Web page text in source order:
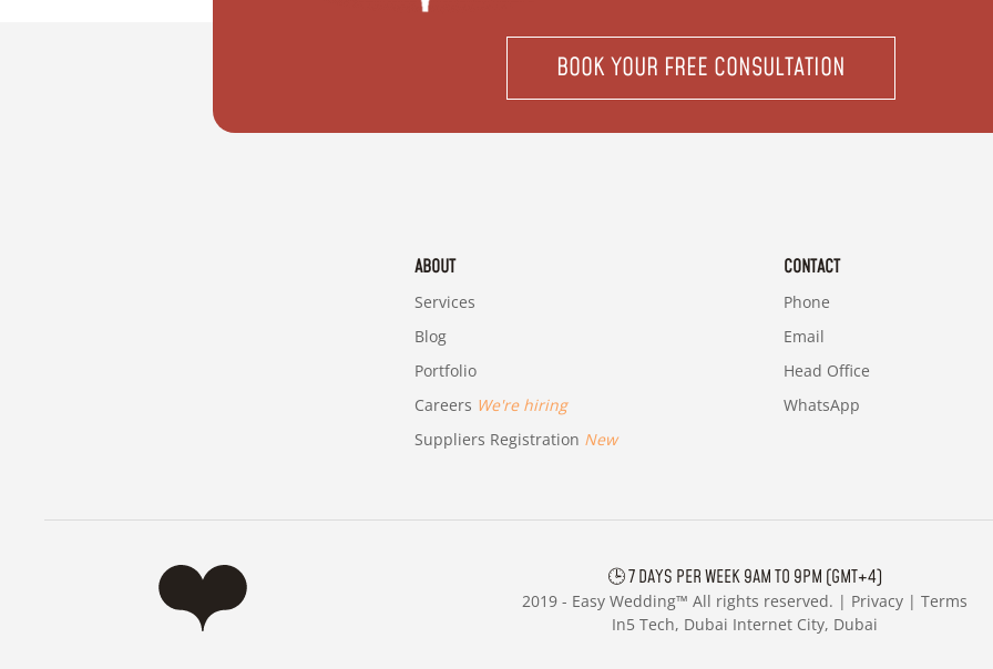
BOOK YOUR FREE CONSULTATION
ABOUT
Services
Blog
Portfolio
Careers We're hiring
Suppliers Registration New
CONTACT
Phone
Email
Head Office
WhatsApp
🕒 7 DAYS PER WEEK 9AM TO 9PM (GMT+4)
2019 - Easy Wedding™ All rights reserved. | Privacy | Terms
In5 Tech, Dubai Internet City, Dubai